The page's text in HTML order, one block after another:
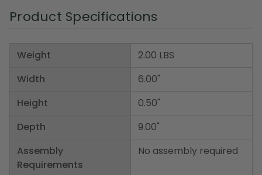
Product Specifications
Weight
Width
Height
Depth
Assembly
Requirements
2.00 LBS
6.00"
0.50"
9.00"
No assembly required